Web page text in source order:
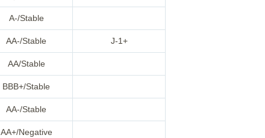
A-/Stable
AA-/Stable J-1+
AA/Stable
BBB+/Stable
AA-/Stable
AA+/Negative